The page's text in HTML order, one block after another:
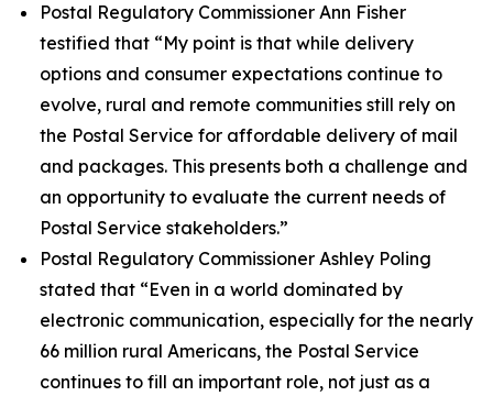
Postal Regulatory Commissioner Ann Fisher
testified that “My point is that while delivery
options and consumer expectations continue to
evolve, rural and remote communities still rely on
the Postal Service for affordable delivery of mail
and packages. This presents both a challenge and
an opportunity to evaluate the current needs of
Postal Service stakeholders.”
Postal Regulatory Commissioner Ashley Poling
stated that “Even in a world dominated by
electronic communication, especially for the nearly
66 million rural Americans, the Postal Service
continues to fill an important role, not just as a